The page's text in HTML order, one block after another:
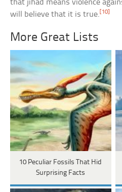
that jihad means violence
will believe that it is true. [10]
More Great Lists
10 Peculiar Fossils That Hid
Surprising Facts